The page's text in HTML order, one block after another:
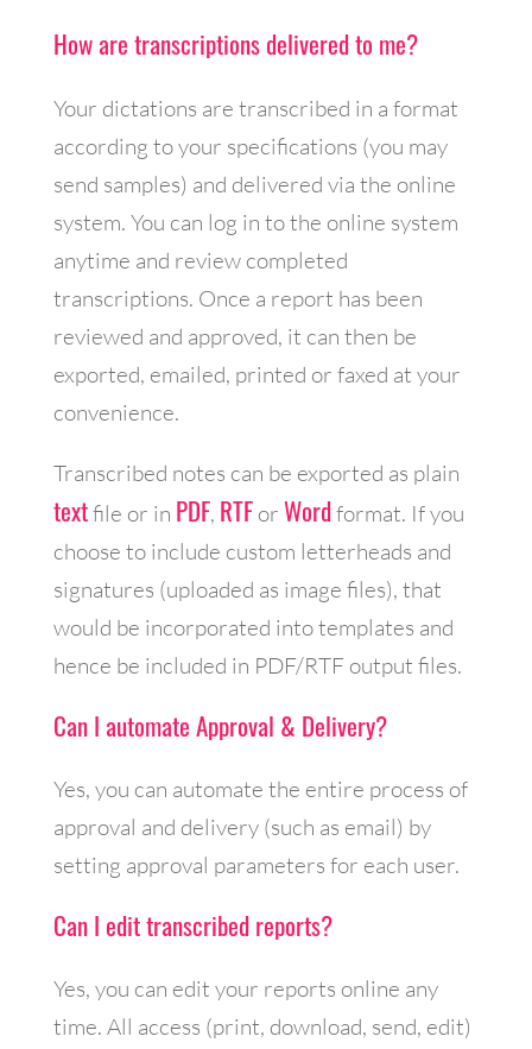
How are transcriptions delivered to me?
Your dictations are transcribed in a format
according to your specifications (you may
send samples) and delivered via the online
system. You can log in to the online system
anytime and review completed
transcriptions. Once a report has been
reviewed and approved, it can then be
exported, emailed, printed or faxed at your
convenience.
Transcribed notes can be exported as plain
textfile or in PDF, RTFor Wordformat. If you
choose to include custom letterheads and
signatures (uploaded as image files), that
would be incorporated into templates and
hence be included in PDF/RTF output files.
Can I automate Approval & Delivery?
Yes, you can automate the entire process of
approval and delivery (such as email) by
setting approval parameters for each user.
Can I edit transcribed reports?
Yes, you can edit your reports online any
time. All access (print, download, send, edit)